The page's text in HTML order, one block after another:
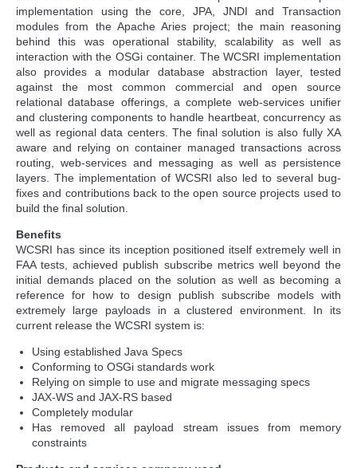
implementation using the core, JPA, JNDI and Transaction
modules from the Apache Aries project; the main reasoning
behind this was operational stability, scalability as well as
interaction with the OSGi container. The WCSRI implementation
also provides a modular database abstraction layer, tested
against the most common commercial and open source
relational database offerings, a complete web-services unifier
and clustering components to handle heartbeat, concurrency as
well as regional data centers. The final solution is also fully XA
aware and relying on container managed transactions across
routing, web-services and messaging as well as persistence
layers. The implementation of WCSRI also led to several bug-
fixes and contributions back to the open source projects used to
build the final solution.
Benefits
WCSRI has since its inception positioned itself extremely well in
FAA tests, achieved publish subscribe metrics well beyond the
initial demands placed on the solution as well as becoming a
reference for how to design publish subscribe models with
extremely large payloads in a clustered environment. In its
current release the WCSRI system is:
Using established Java Specs
Conforming to OSGi standards work
Relying on simple to use and migrate messaging specs
JAX-WS and JAX-RS based
Completely modular
Has removed all payload stream issues from memory
constraints